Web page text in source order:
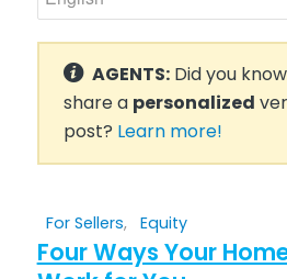
AGENTS:Did you
share a personalized
post? Learn more!
For Sellers, Equity
Four Ways Your